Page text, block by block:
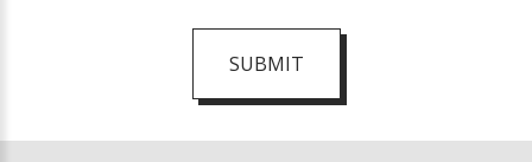
SUBMIT
Official